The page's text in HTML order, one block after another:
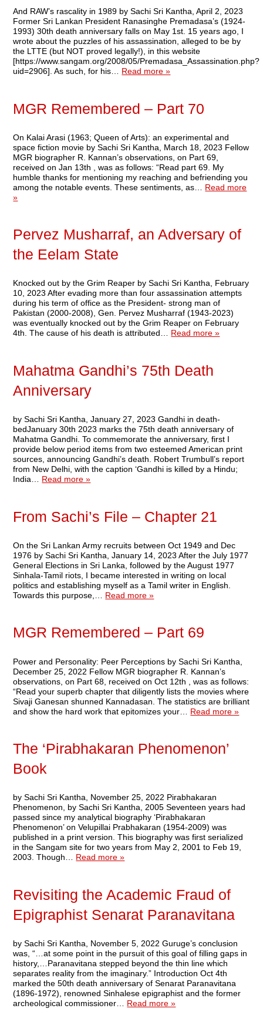
And RAW’s rascality in 1989 by Sachi Sri Kantha, April 2, 2023
Former Sri Lankan President Ranasinghe Premadasa’s (1924-
1993) 30th death anniversary falls on May 1st. 15 years ago, I
wrote about the puzzles of his assassination, alleged to be by
the LTTE (but NOT proved legally!), in this website
[https://www.sangam.org/2008/05/Premadasa_Assassination.php?
uid=2906]. As such, for his… Read more »
MGR Remembered – Part 70
On Kalai Arasi (1963; Queen of Arts): an experimental and
space fiction movie by Sachi Sri Kantha, March 18, 2023 Fellow
MGR biographer R. Kannan’s observations, on Part 69,
received on Jan 13th , was as follows: “Read part 69. My
humble thanks for mentioning my reaching and befriending you
among the notable events. These sentiments, as… Read more
»
Pervez Musharraf, an Adversary of
the Eelam State
Knocked out by the Grim Reaper by Sachi Sri Kantha, February
10, 2023 After evading more than four assassination attempts
during his term of office as the President- strong man of
Pakistan (2000-2008), Gen. Pervez Musharraf (1943-2023)
was eventually knocked out by the Grim Reaper on February
4th. The cause of his death is attributed… Read more »
Mahatma Gandhi’s 75th Death
Anniversary
by Sachi Sri Kantha, January 27, 2023 Gandhi in death-
bedJanuary 30th 2023 marks the 75th death anniversary of
Mahatma Gandhi. To commemorate the anniversary, first I
provide below period items from two esteemed American print
sources, announcing Gandhi’s death. Robert Trumbull’s report
from New Delhi, with the caption ‘Gandhi is killed by a Hindu;
India… Read more »
From Sachi’s File – Chapter 21
On the Sri Lankan Army recruits between Oct 1949 and Dec
1976 by Sachi Sri Kantha, January 14, 2023 After the July 1977
General Elections in Sri Lanka, followed by the August 1977
Sinhala-Tamil riots, I became interested in writing on local
politics and establishing myself as a Tamil writer in English.
Towards this purpose,… Read more »
MGR Remembered – Part 69
Power and Personality: Peer Perceptions by Sachi Sri Kantha,
December 25, 2022 Fellow MGR biographer R. Kannan’s
observations, on Part 68, received on Oct 12th , was as follows:
“Read your superb chapter that diligently lists the movies where
Sivaji Ganesan shunned Kannadasan. The statistics are brilliant
and show the hard work that epitomizes your… Read more »
The ‘Pirabhakaran Phenomenon’
Book
by Sachi Sri Kantha, November 25, 2022 Pirabhakaran
Phenomenon, by Sachi Sri Kantha, 2005 Seventeen years had
passed since my analytical biography ‘Pirabhakaran
Phenomenon’ on Velupillai Prabhakaran (1954-2009) was
published in a print version. This biography was first serialized
in the Sangam site for two years from May 2, 2001 to Feb 19,
2003. Though… Read more »
Revisiting the Academic Fraud of
Epigraphist Senarat Paranavitana
by Sachi Sri Kantha, November 5, 2022 Guruge’s conclusion
was, “…at some point in the pursuit of this goal of filling gaps in
history,…Paranavitana stepped beyond the thin line which
separates reality from the imaginary.” Introduction Oct 4th
marked the 50th death anniversary of Senarat Paranavitana
(1896-1972), renowned Sinhalese epigraphist and the former
archeological commissioner… Read more »